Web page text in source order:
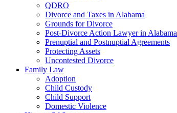
QDRO
Divorce and Taxes in Alabama
Grounds for Divorce
Post-Divorce Action Lawyer in Alabama
Prenuptial and Postnuptial Agreements
Protecting Assets
Uncontested Divorce
Family Law
Adoption
Child Custody
Child Support
Domestic Violence